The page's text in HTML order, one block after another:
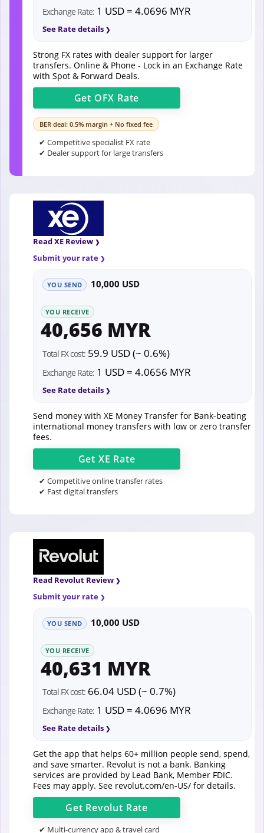
Exchange Rate: 1 USD = 4.0696 MYR
See Rate details
Strong FX rates with dealer support for larger
transfers. Online & Phone - Lock in an Exchange Rate
with Spot & Forward Deals.
Get OFX Rate
BER deal: 0.5% margin + No fixed fee
✔ Competitive specialist FX rate
✔ Dealer support for large transfers
Read XE Review
Submit your rate
YOU SEND 10,000 USD
YOU RECEIVE
40,656 MYR
Total FX cost: 59.9 USD (~ 0.6%)
Exchange Rate: 1 USD = 4.0656 MYR
See Rate details
Send money with XE Money Transfer for Bank-beating
international money transfers with low or zero transfer
fees.
Get XE Rate
✔ Competitive online transfer rates
✔ Fast digital transfers
Read Revolut Review
Submit your rate
YOU SEND 10,000 USD
YOU RECEIVE
40,631 MYR
Total FX cost: 66.04 USD (~ 0.7%)
Exchange Rate: 1 USD = 4.0696 MYR
See Rate details
Get the app that helps 60+ million people send, spend,
and save smarter. Revolut is not a bank. Banking
services are provided by Lead Bank, Member FDIC.
Fees may apply. See revolut.com/en-US/ for details.
Get Revolut Rate
✔ Multi-currency app & travel card